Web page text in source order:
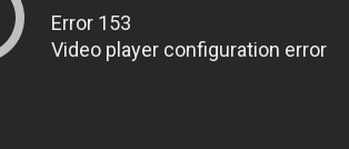
Error 153
Video player configuration error